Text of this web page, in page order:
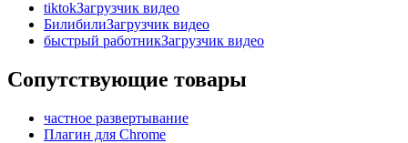
tiktokЗагрузчик видео
БилибилиЗагрузчик видео
быстрый работникЗагрузчик видео
Сопутствующие товары
частное развертывание
Плагин для Chrome